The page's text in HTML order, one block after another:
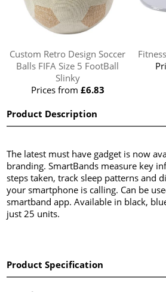
Custom Retro Design Soccer
Balls FIFA Size 5 FootBall
Slinky
Prices from £6.83
Product Description
The latest must have gadget is now
branding. SmartBands measure key
steps taken, track sleep patterns and
your smartphone is calling. Can be
smartband app. Available in black,
just 25 units.
Product Specification